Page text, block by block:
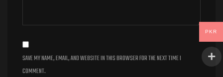
SAVE MY NAME, EMAIL, AND WEBSITE IN THIS BROWSER FOR THE NEXT TIME I
COMMENT.
PKR